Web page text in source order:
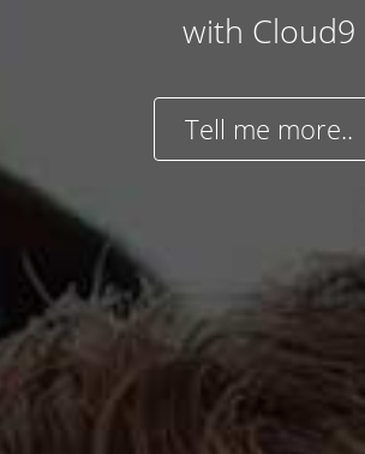
with Cloud9
Tell me more..